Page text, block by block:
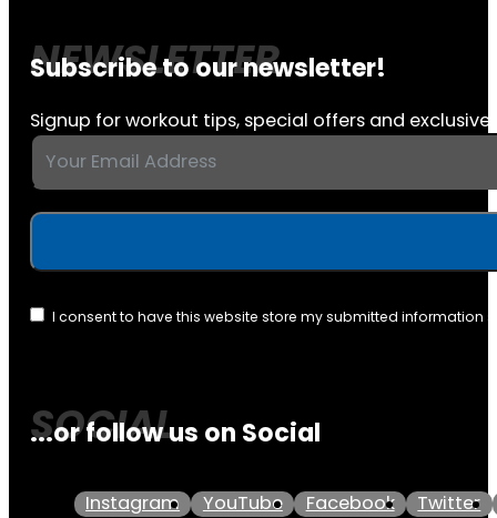
Subscribe to our newsletter!
Signup for workout tips, special offers and exclusive
I consent to have this website store my submitted information
...or follow us on Social
Instagram YouTube Facebook Twitter